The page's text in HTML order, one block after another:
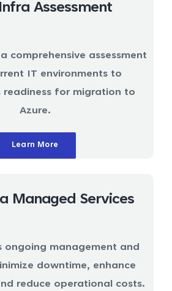
Assessment
comprehensive assessment
IT environments to
readiness for migration to
Azure.
Learn More
Managed Services
ongoing management and
downtime, enhance
reduce operational costs.